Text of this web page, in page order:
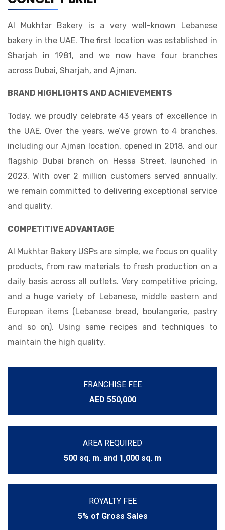
Al Mukhtar Bakery is a very well-known Lebanese
bakery in the UAE. The first location was established in
Sharjah in 1981, and we now have four branches
across Dubai, Sharjah, and Ajman.
BRAND HIGHLIGHTS AND ACHIEVEMENTS
Today, we proudly celebrate 43 years of excellence in
the UAE. Over the years, we’ve grown to 4 branches,
including our Ajman location, opened in 2018, and our
flagship Dubai branch on Hessa Street, launched in
2023. With over 2 million customers served annually,
we remain committed to delivering exceptional service
and quality.
COMPETITIVE ADVANTAGE
Al Mukhtar Bakery USPs are simple, we focus on quality
products, from raw materials to fresh production on a
daily basis across all outlets. Very competitive pricing,
and a huge variety of Lebanese, middle eastern and
European items (Lebanese bread, boulangerie, pastry
and so on). Using same recipes and techniques to
maintain the high quality.
FRANCHISE FEE
AED 550,000
AREA REQUIRED
500 sq. m. and 1,000 sq. m
ROYALTY FEE
5% of Gross Sales